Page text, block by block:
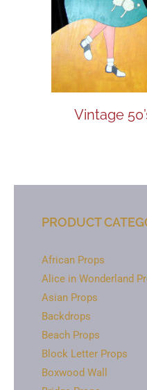
Vintage
PRODUCT
African Props
Alice in Wonderland
Asian Props
Backdrops
Beach Props
Block Letter Props
Boxwood Wall